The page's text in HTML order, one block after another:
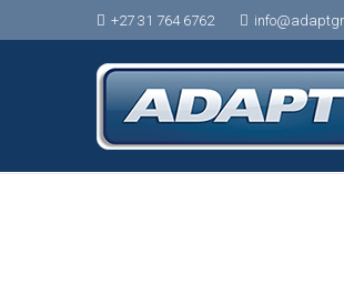
+27 31 764 6762